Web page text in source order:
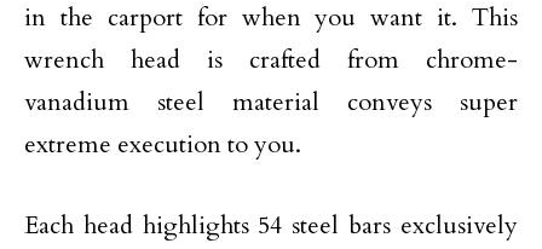
in the carport for when you want it. This
wrench head is crafted from chrome-
vanadium steel material conveys super
extreme execution to you.
Each head highlights 54 steel bars exclusively